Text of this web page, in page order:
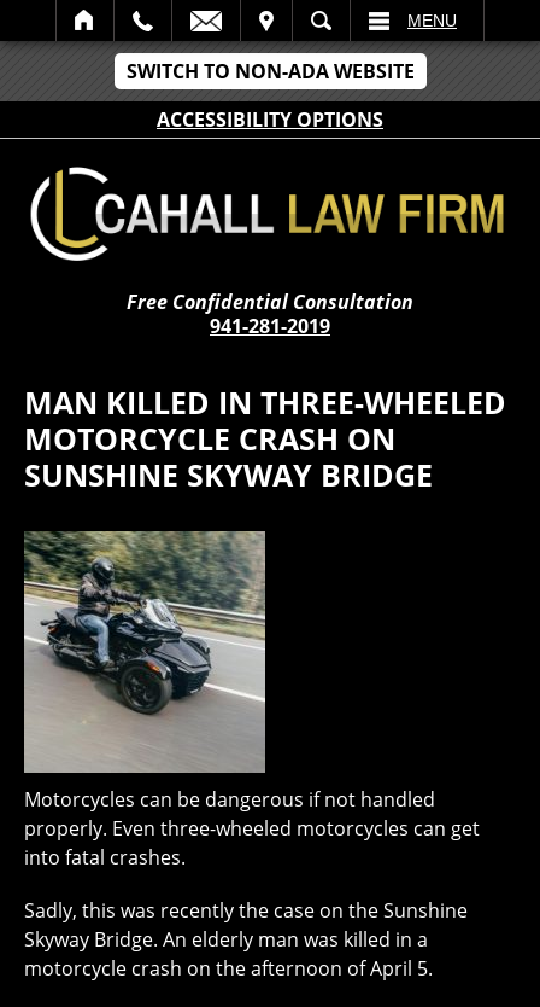
SWITCH TO NON-ADA WEBSITE
ACCESSIBILITY OPTIONS
SEARCH MENU
Free Confidential Consultation
941-281-2019
MAN KILLED IN THREE-WHEELED
MOTORCYCLE CRASH ON
SUNSHINE SKYWAY BRIDGE
Motorcycles can be dangerous if not handled
properly. Even three-wheeled motorcycles can get
into fatal crashes.
Sadly, this was recently the case on the Sunshine
Skyway Bridge. An elderly man was killed in a
motorcycle crash on the afternoon of April 5.